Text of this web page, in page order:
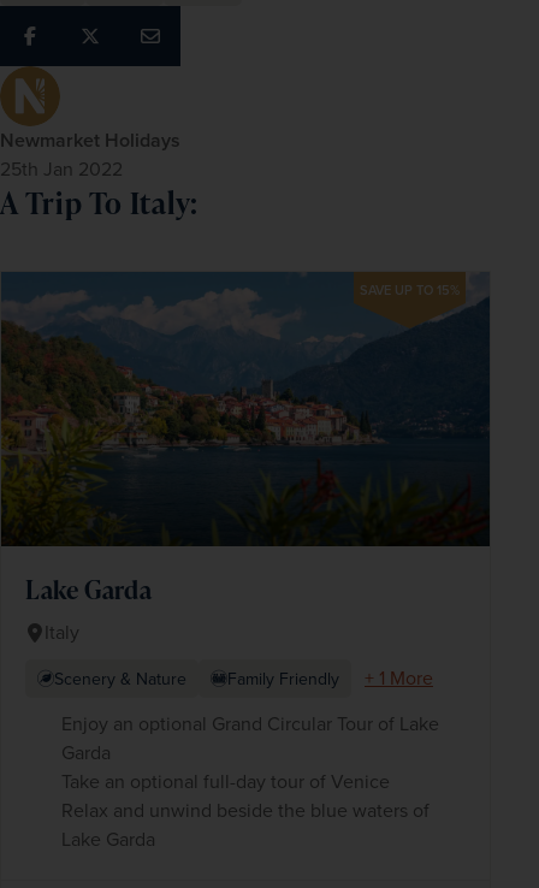
Newmarket Holidays
25th Jan 2022
A Trip To Italy:
SAVE UP TO 15%
Lake Garda
Italy
Scenery & Nature Family Friendly
+ 1 More
Enjoy an optional Grand Circular Tour of Lake
Garda
Take an optional full-day tour of Venice
Relax and unwind beside the blue waters of
Lake Garda